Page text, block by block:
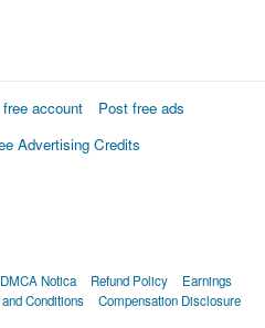
account
Post free ads
Advertising Credits
DMCA Notica Refund Policy
Earnings
Conditions Compensation Disclosure